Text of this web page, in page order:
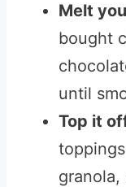
Melt
bought
until
Top it
granola,